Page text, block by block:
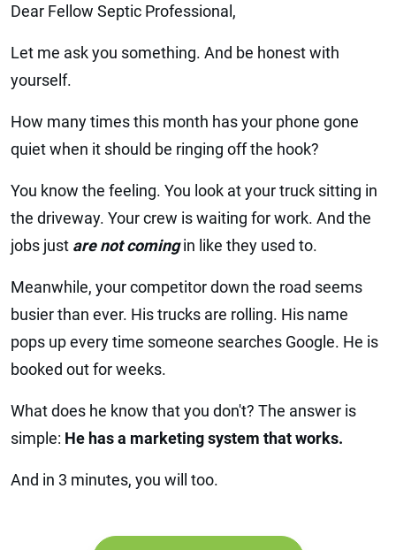
Dear Fellow Septic Professional,
Let me ask you something. And be honest with
yourself.
How many times this month has your phone gone
quiet when it should be ringing off the hook?
You know the feeling. You look at your truck sitting in
the driveway. Your crew is waiting for work. And the
jobs just are not comingin like they used to.
Meanwhile, your competitor down the road seems
busier than ever. His trucks are rolling. His name
pops up every time someone searches Google. He is
booked out for weeks.
What does he know that you don't? The answer is
simple: He has a marketing system that works.
And in 3 minutes, you will too.